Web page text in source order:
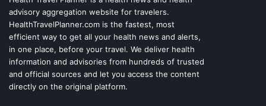
advisory aggregation website for travelers.
HealthTravelPlanner.com is the fastest, most
efficient way to get all your health news and alerts,
in one place, before your travel. We deliver health
information and advisories from hundreds of trusted
and official sources and let you access the content
directly on the original platform.